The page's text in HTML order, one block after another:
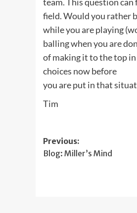
field. Would you rather
while you are playing
balling when you are
of making it to the top in
choices now before
you are put in that
Tim
Post
navigation
Previous:
Blog: Miller’s Mind